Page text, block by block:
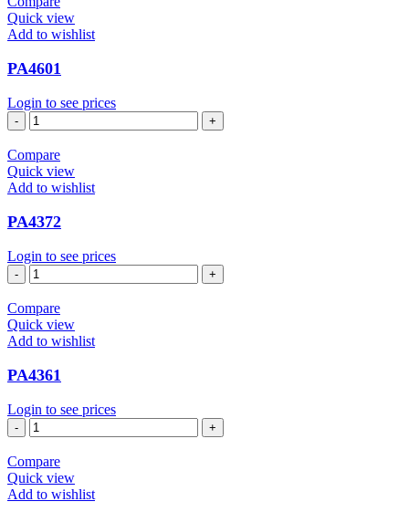
Quick view
Add to wishlist
PA4601
Login to see prices
PA4601
quantity
Compare
Quick view
Add to wishlist
PA4372
Login to see prices
PA4372
quantity
Compare
Quick view
Add to wishlist
PA4361
Login to see prices
PA4361
quantity
Compare
Quick view
Add to wishlist